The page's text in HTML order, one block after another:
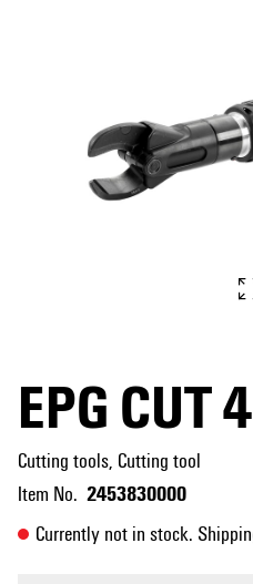
EPG CUT
Cutting tools, Cutting tool
Item No. 2453830000
Currently not in stock.